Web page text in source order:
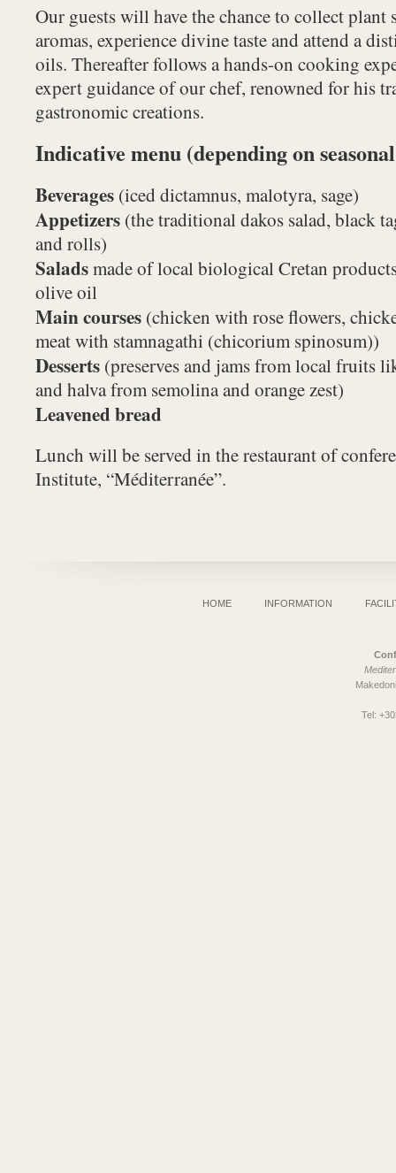
Our guests will have the chance to collect plant
aromas, experience divine taste and attend a
oils. Thereafter follows a hands-on cooking
expert guidance of our chef, renowned for his
gastronomic creations.
Indicative menu (depending on
Beverages (iced dictamnus, malotyra, sage)
Appetizers (the traditional dakos salad, black
and rolls)
Saladsmade of local biological Cretan
olive oil
Main courses (chicken with rose flowers,
meat with stamnagathi (chicorium spinosum))
Desserts (preserves and jams from local fruits
and halva from semolina and orange zest)
Leavened bread
Lunch will be served in the restaurant of
Institute, “Méditerranée”.
HOME INFORMATION
Tel: